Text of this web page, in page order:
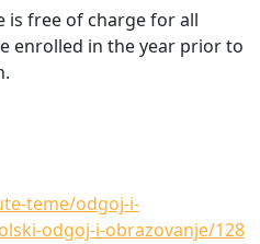
is free of charge for all
enrolled in the year prior to
teme/odgoj-i-
odgoj-i-obrazovanje/128